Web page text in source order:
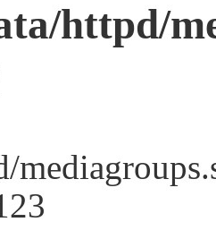
httpd/